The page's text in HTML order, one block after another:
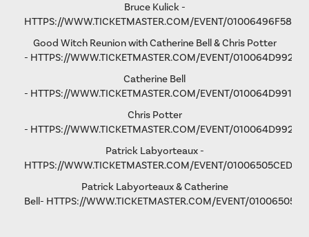
Bruce Kulick -
HTTPS://WWW.TICKETMASTER.COM/EVENT/
Good Witch Reunion with Catherine Bell & Chris Potter
- HTTPS://WWW.TICKETMASTER.COM/EVENT/
Catherine Bell
- HTTPS://WWW.TICKETMASTER.COM/EVENT/
Chris Potter
- HTTPS://WWW.TICKETMASTER.COM/EVENT/
Patrick Labyorteaux -
HTTPS://WWW.TICKETMASTER.COM/EVENT/
Patrick Labyorteaux & Catherine
Bell- HTTPS://WWW.TICKETMASTER.COM/EVENT/